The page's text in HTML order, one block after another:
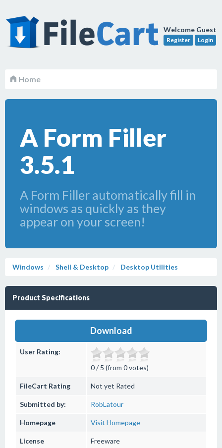
Welcome Guest
Register Login
Home
A Form Filler
3.5.1
A Form Filler automatically fill in
windows as quickly as they
appear on your screen!
Windows Shell & Desktop Desktop Utilities
Product Specifications
Download
User Rating:
0 / 5 (from 0 votes)
FileCart Rating Not yet Rated
Submitted by: RobLatour
Homepage Visit Homepage
License Freeware